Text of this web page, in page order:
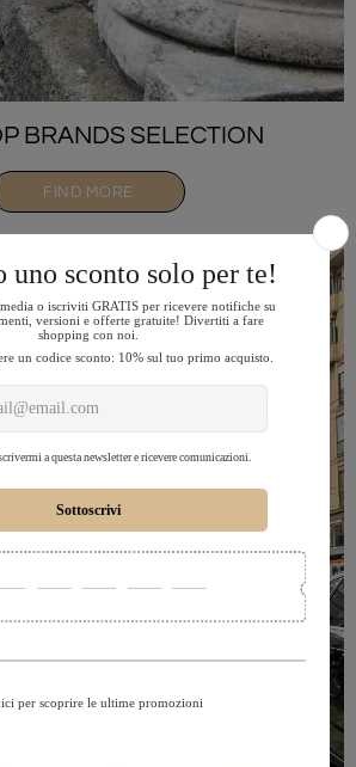
BRANDS SELECTION
FIND MORE